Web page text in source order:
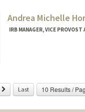
Andrea Michelle
IRB MANAGER, VICE PROVOST
Next Last 10 Results /